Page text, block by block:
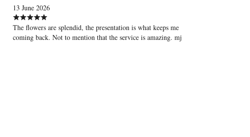
13 June 2026
The flowers are splendid, the presentation is what keeps me
coming back. Not to mention that the service is amazing. mj